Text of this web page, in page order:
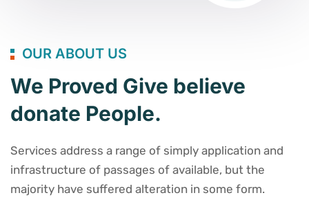
OUR ABOUT US
We Proved Give believe
donate People.
Services address a range of simply application and
infrastructure of passages of available, but the
majority have suffered alteration in some form.